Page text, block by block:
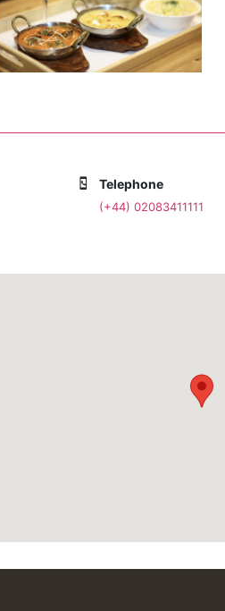
Telephone
(+44) 02083411111